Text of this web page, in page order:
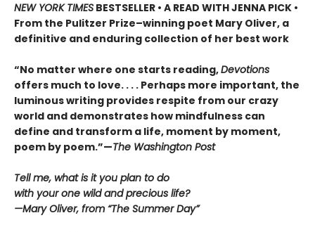
NEW YORK TIMES BESTSELLER • A READ WITH JENNA PICK •
From the Pulitzer Prize–winning poet Mary Oliver, a
definitive and enduring collection of her best work
“No matter where one starts reading,Devotions
offers much to love. . . . Perhaps more important, the
luminous writing provides respite from our crazy
world and demonstrates how mindfulness can
define and transform a life, moment by moment,
poem by poem.”—The Washington Post
Tell me, what is it you plan to do
with your one wild and precious life?
—Mary Oliver, from “The Summer Day”